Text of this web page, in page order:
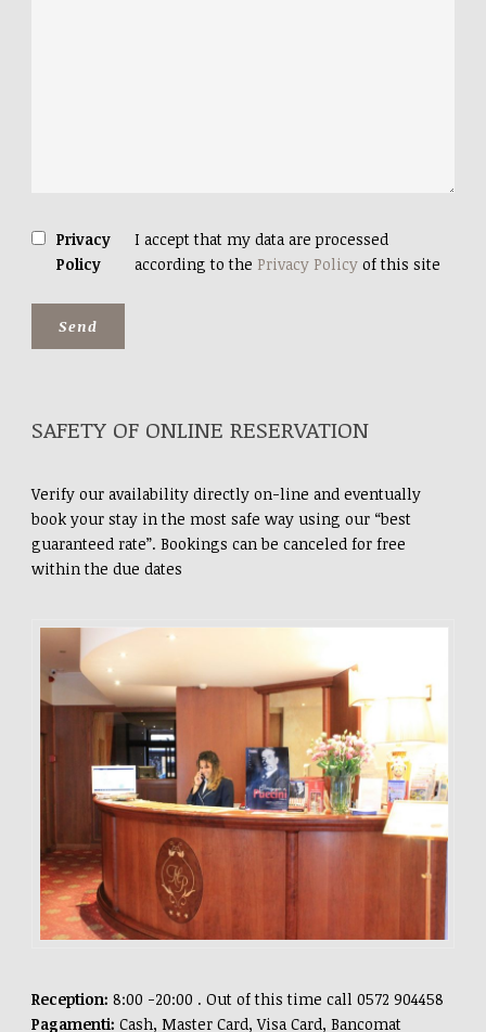
Privacy
Policy
I accept that my data are processed
according to the Privacy Policyof this site
SAFETY OF ONLINE RESERVATION
Verify our availability directly on-line and eventually
book your stay in the most safe way using our “best
guaranteed rate”. Bookings can be canceled for free
within the due dates
Reception: 8:00 -20:00 . Out of this time call 0572 904458
Pagamenti: Cash, Master Card, Visa Card, Bancomat